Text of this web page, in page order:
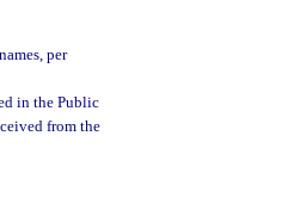
per
in the Public
from the